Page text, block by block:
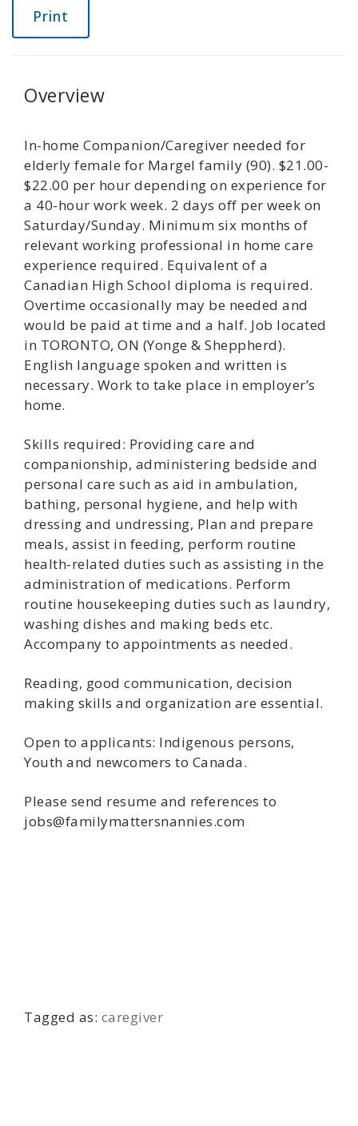
Print
Overview
In-home Companion/Caregiver needed for
elderly female for Margel family (90). $21.00-
$22.00 per hour depending on experience for
a 40-hour work week. 2 days off per week on
Saturday/Sunday. Minimum six months of
relevant working professional in home care
experience required. Equivalent of a
Canadian High School diploma is required.
Overtime occasionally may be needed and
would be paid at time and a half. Job located
in TORONTO, ON (Yonge & Sheppherd).
English language spoken and written is
necessary. Work to take place in employer’s
home.
Skills required: Providing care and
companionship, administering bedside and
personal care such as aid in ambulation,
bathing, personal hygiene, and help with
dressing and undressing, Plan and prepare
meals, assist in feeding, perform routine
health-related duties such as assisting in the
administration of medications. Perform
routine housekeeping duties such as laundry,
washing dishes and making beds etc.
Accompany to appointments as needed.
Reading, good communication, decision
making skills and organization are essential.
Open to applicants: Indigenous persons,
Youth and newcomers to Canada.
Please send resume and references to
jobs@familymattersnannies.com
Tagged as: caregiver